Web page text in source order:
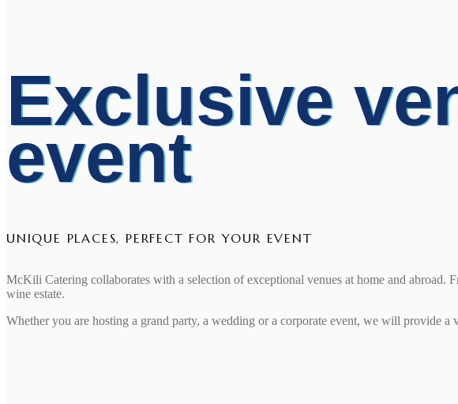
Exclusive
event
UNIQUE PLACES, PERFECT FOR YOUR EVENT
McKili Catering collaborates with a selection of exceptional venues at home and abroad.
wine estate.
Whether you are hosting a grand party, a wedding or a corporate event, we will provide